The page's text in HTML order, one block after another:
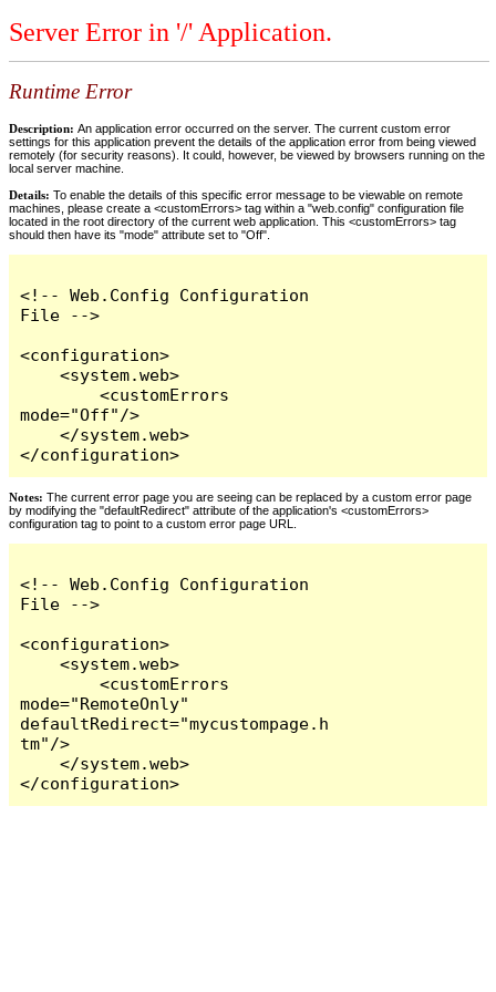
Server Error in '/' Application.
Runtime Error
Description: An application error occurred on the server. The current custom error
settings for this application prevent the details of the application error from being viewed
remotely (for security reasons). It could, however, be viewed by browsers running on the
local server machine.
Details: To enable the details of this specific error message to be viewable on remote
machines, please create a <customErrors> tag within a "web.config" configuration file
located in the root directory of the current web application. This <customErrors> tag
should then have its "mode" attribute set to "Off".
<!-- Web.Config Configuration
File -->
<configuration>
    <system.web>
        <customErrors
mode="Off"/>
    </system.web>
</configuration>
Notes: The current error page you are seeing can be replaced by a custom error page
by modifying the "defaultRedirect" attribute of the application's <customErrors>
configuration tag to point to a custom error page URL.
<!-- Web.Config Configuration
File -->
<configuration>
    <system.web>
        <customErrors
mode="RemoteOnly"
defaultRedirect="mycustompage.h
tm"/>
    </system.web>
</configuration>